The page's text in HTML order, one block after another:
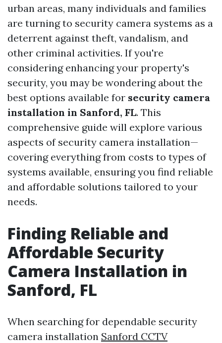
urban areas, many individuals and families
are turning to security camera systems as a
deterrent against theft, vandalism, and
other criminal activities. If you're
considering enhancing your property's
security, you may be wondering about the
best options available for security camera
installation in Sanford, FL. This
comprehensive guide will explore various
aspects of security camera installation—
covering everything from costs to types of
systems available, ensuring you find reliable
and affordable solutions tailored to your
needs.
Finding Reliable and
Affordable Security
Camera Installation in
Sanford, FL
When searching for dependable security
camera installation Sanford CCTV